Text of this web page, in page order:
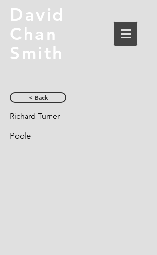
David
Chan
Smith
< Back
Richard Turner
Poole